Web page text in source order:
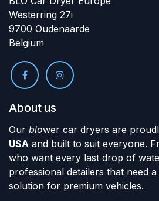
Westerring 27i
9700 Oudenaarde
Belgium
About us
Our blower car dryers are
USA and built to suit everyone.
who want every last drop of
professional detailers that need
solution for premium vehicles.